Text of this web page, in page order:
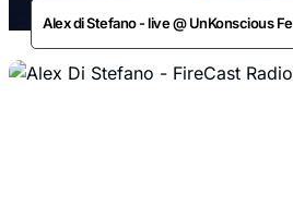
Alex di Stefano - live @ UnKonscious